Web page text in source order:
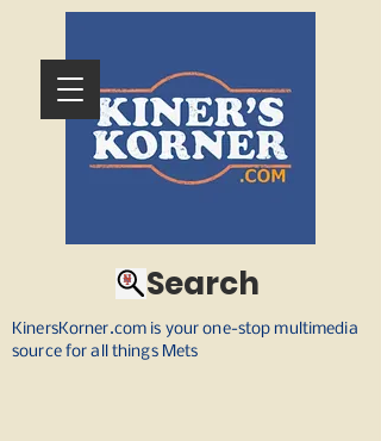
KinersKorner.com is your one-stop multimedia
source for all things Mets
Search